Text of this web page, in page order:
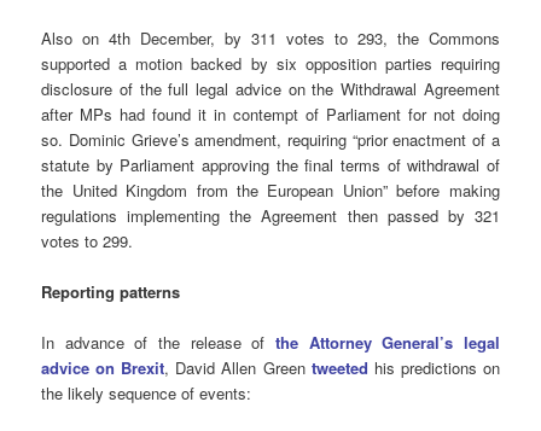
Also on 4th December, by 311 votes to 293, the Commons
supported a motion backed by six opposition parties requiring
disclosure of the full legal advice on the Withdrawal Agreement
after MPs had found it in contempt of Parliament for not doing
so. Dominic Grieve’s amendment, requiring “prior enactment of a
statute by Parliament approving the final terms of withdrawal of
the United Kingdom from the European Union” before making
regulations implementing the Agreement then passed by 321
votes to 299.
Reporting patterns
In advance of the release of the Attorney General’s legal
advice on Brexit, David Allen Green tweeted his predictions on
the likely sequence of events: